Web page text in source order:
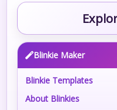
Blinkie Maker
Blinkie Templates
About Blinkies